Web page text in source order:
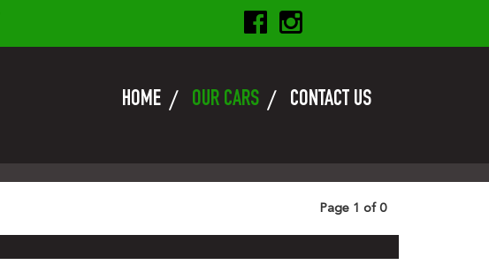
HOME OUR CARS CONTACT US
Page 1 of 0